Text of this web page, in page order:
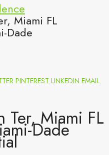
Miami FL
Dade
PINTEREST LINKEDIN EMAIL
Ter, Miami FL
Dade